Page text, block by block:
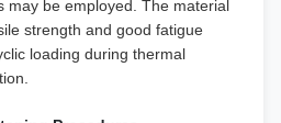
may be employed. The material
strength and good fatigue
loading during thermal